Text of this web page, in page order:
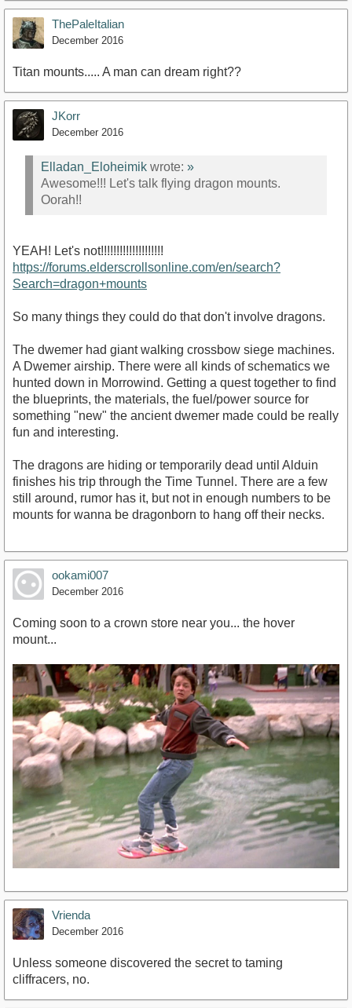
ThePaleItalian
December 2016
Titan mounts..... A man can dream right??
JKorr
December 2016
Elladan_Eloheimik wrote: »
Awesome!!! Let's talk flying dragon mounts.
Oorah!!
YEAH! Let's not!!!!!!!!!!!!!!!!!!!!
https://forums.elderscrollsonline.com/en/search?
Search=dragon+mounts
So many things they could do that don't involve dragons.
The dwemer had giant walking crossbow siege machines.
A Dwemer airship. There were all kinds of schematics we
hunted down in Morrowind. Getting a quest together to find
the blueprints, the materials, the fuel/power source for
something "new" the ancient dwemer made could be really
fun and interesting.
The dragons are hiding or temporarily dead until Alduin
finishes his trip through the Time Tunnel. There are a few
still around, rumor has it, but not in enough numbers to be
mounts for wanna be dragonborn to hang off their necks.
ookami007
December 2016
Coming soon to a crown store near you... the hover
mount...
Vrienda
December 2016
Unless someone discovered the secret to taming
cliffracers, no.